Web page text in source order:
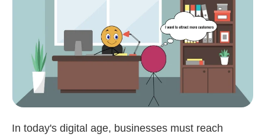
In today's digital age, businesses must reach